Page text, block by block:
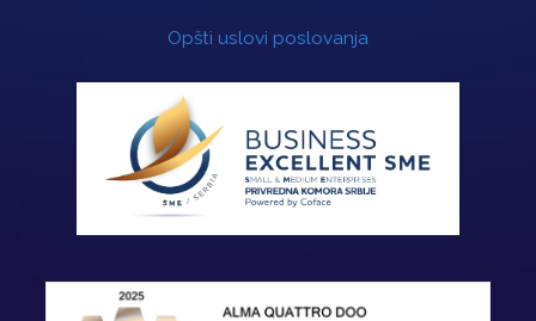
Opšti uslovi poslovanja